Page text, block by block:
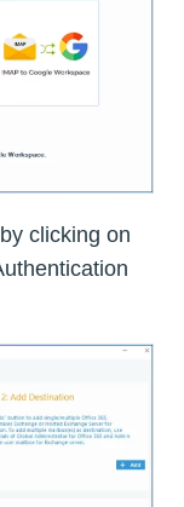
clicking on